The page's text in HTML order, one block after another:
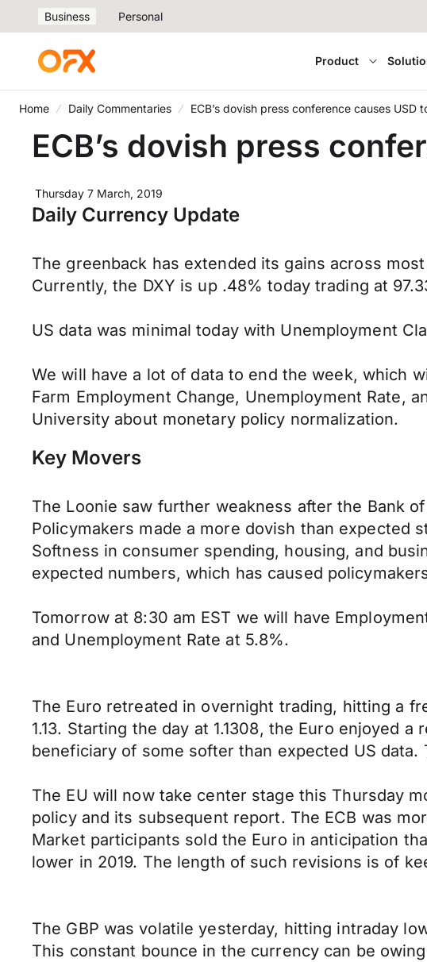
Business Personal
Product
Home Daily Commentaries ECB’s dovish press conference causes USD
ECB’s dovish press
Thursday 7 March, 2019
Daily Currency Update
The greenback has extended its gains across
Currently, the DXY is up .48% today trading at
US data was minimal today with Unemployment
We will have a lot of data to end the week, which
Farm Employment Change, Unemployment Rate,
University about monetary policy normalization.
Key Movers
The Loonie saw further weakness after the Bank
Policymakers made a more dovish than expected
Softness in consumer spending, housing, and
expected numbers, which has caused
Tomorrow at 8:30 am EST we will have
and Unemployment Rate at 5.8%.
The Euro retreated in overnight trading, hitting a
1.13. Starting the day at 1.1308, the Euro enjoyed
beneficiary of some softer than expected US
The EU will now take center stage this Thursday
policy and its subsequent report. The ECB was
Market participants sold the Euro in anticipation
lower in 2019. The length of such revisions is of
The GBP was volatile yesterday, hitting intraday
This constant bounce in the currency can be